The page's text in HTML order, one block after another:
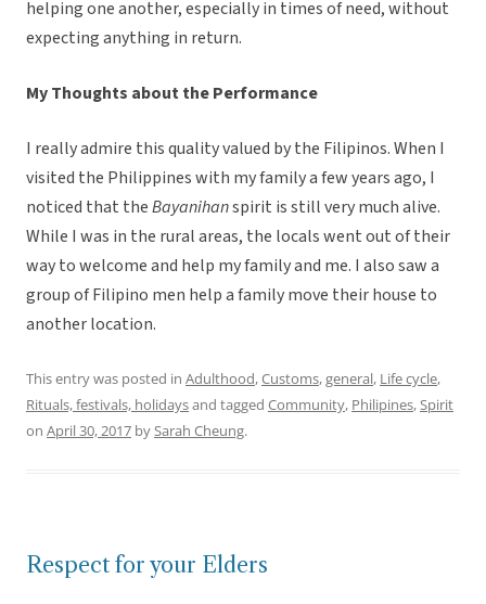
helping one another, especially in times of need, without
expecting anything in return.
My Thoughts about the Performance
I really admire this quality valued by the Filipinos. When I
visited the Philippines with my family a few years ago, I
noticed that theBayanihanspirit is still very much alive.
While I was in the rural areas, the locals went out of their
way to welcome and help my family and me. I also saw a
group of Filipino men help a family move their house to
another location.
This entry was posted in Adulthood,Customs,general, Life cycle,
Rituals, festivals, holidaysand tagged Community, Philipines,Spirit
on April 30, 2017 bySarah Cheung.
Respect for your Elders